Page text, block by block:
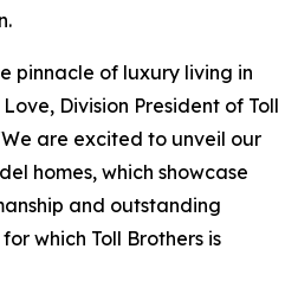
pinnacle of luxury living in
Division President of Toll
are excited to unveil our
homes, which showcase
and outstanding
which Toll Brothers is